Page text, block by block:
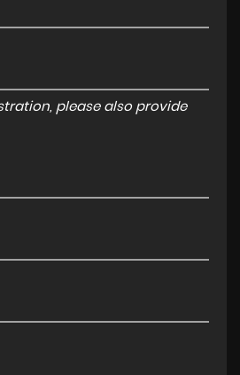
please also provide